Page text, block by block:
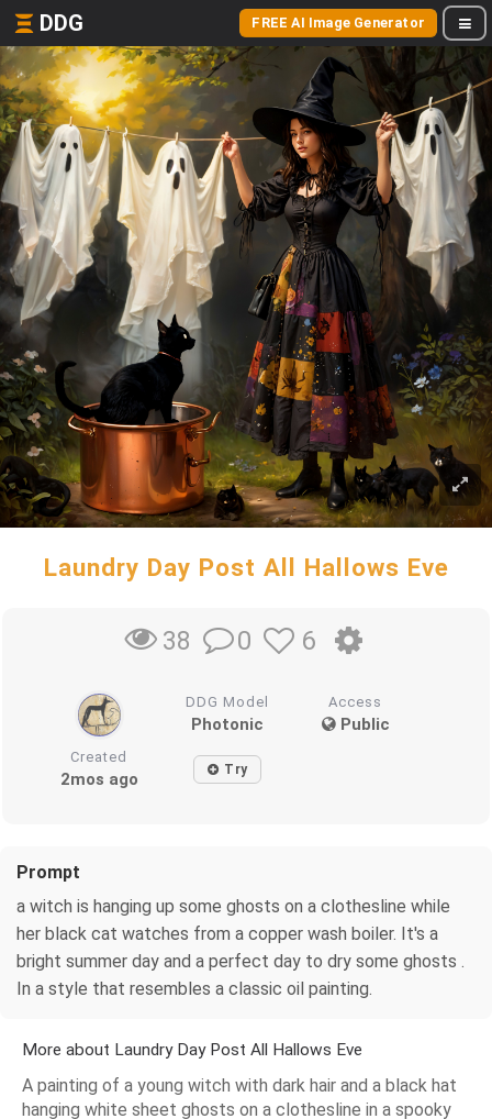
DDG FREE AI Image Generator
Laundry Day Post All Hallows Eve
38 0 6
DDG Model
Photonic
Access
Public
Created
2mos ago Try
Prompt
a witch is hanging up some ghosts on a clothesline while
her black cat watches from a copper wash boiler. It's a
bright summer day and a perfect day to dry some ghosts .
In a style that resembles a classic oil painting.
More about Laundry Day Post All Hallows Eve
A painting of a young witch with dark hair and a black hat
hanging white sheet ghosts on a clothesline in a spooky